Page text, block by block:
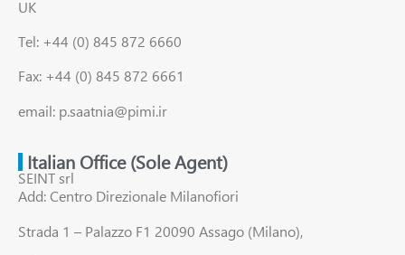
UK
Tel: +44 (0) 845 872 6660
Fax: +44 (0) 845 872 6661
email: p.saatnia@pimi.ir
Italian Office (Sole Agent)
SEINT srl
Add: Centro Direzionale Milanofiori
Strada 1 – Palazzo F1 20090 Assago (Milano),